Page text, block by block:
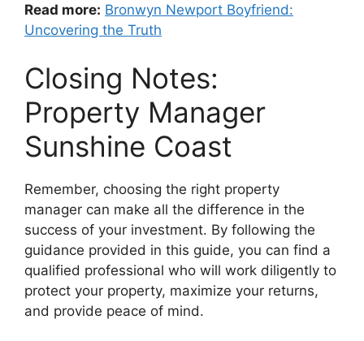
Read more: Bronwyn Newport Boyfriend:
Uncovering the Truth
Closing Notes:
Property Manager
Sunshine Coast
Remember, choosing the right property
manager can make all the difference in the
success of your investment. By following the
guidance provided in this guide, you can find a
qualified professional who will work diligently to
protect your property, maximize your returns,
and provide peace of mind.